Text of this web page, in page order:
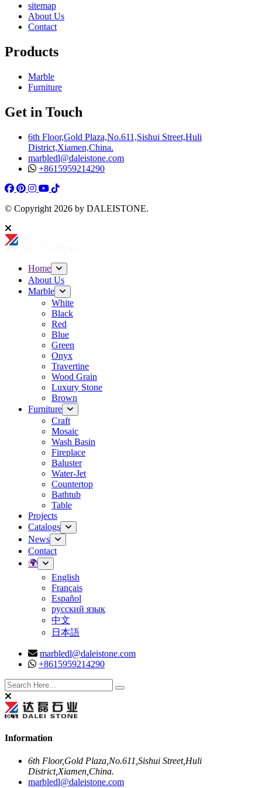
sitemap
About Us
Contact
Products
Marble
Furniture
Get in Touch
6th Floor,Gold Plaza,No.611,Sishui Street,Huli
District,Xiamen,China.
marbledl@daleistone.com
+8615959214290
Facebook
Pinterest
Pinterest
Instagram
Youtube
Tiktok
© Copyright 2026 by DALEISTONE.
Home
About Us
Marble
White
Black
Red
Blue
Green
Onyx
Travertine
Wood Grain
Luxury Stone
Brown
Furniture
Craft
Mosaic
Wash Basin
Fireplace
Baluster
Water-Jet
Countertop
Bathtub
Table
Projects
Catalogs
News
Contact
🌍
English
Français
Español
русский язык
中文
日本語
marbledl@daleistone.com
+8615959214290
Facebook
Twitter
Instagram
Youtube
Information
6th Floor,Gold Plaza,No.611,Sishui Street,Huli
District,Xiamen,China.
marbledl@daleistone.com